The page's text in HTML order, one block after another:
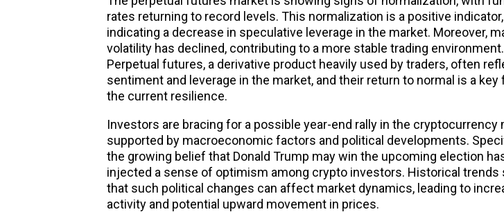
rates returning to record levels. This normalization is a positive indicator,
indicating a decrease in speculative leverage in the market. Moreover,
volatility has declined, contributing to a more stable trading environment.
Perpetual futures, a derivative product heavily used by traders, often
sentiment and leverage in the market, and their return to normal is a key
the current resilience.
Investors are bracing for a possible year-end rally in the cryptocurrency
supported by macroeconomic factors and political developments.
the growing belief that Donald Trump may win the upcoming election
injected a sense of optimism among crypto investors. Historical trends
that such political changes can affect market dynamics, leading to
activity and potential upward movement in prices.